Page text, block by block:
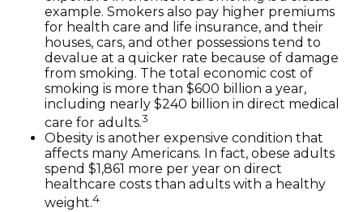
example. Smokers also pay higher premiums
for health care and life insurance, and their
houses, cars, and other possessions tend to
devalue at a quicker rate because of damage
from smoking. The total economic cost of
smoking is more than $600 billion a year,
including nearly $240 billion in direct medical
care for adults.3
Obesity is another expensive condition that
affects many Americans. In fact, obese adults
spend $1,861 more per year on direct
healthcare costs than adults with a healthy
weight.4